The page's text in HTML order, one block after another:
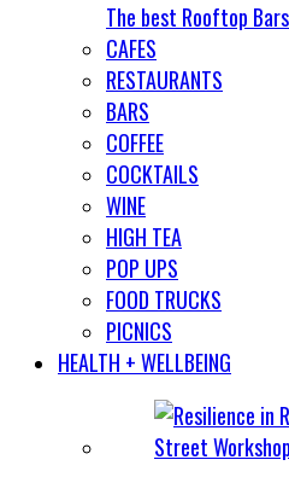
The best Rooftop
CAFES
RESTAURANTS
BARS
COFFEE
COCKTAILS
WINE
HIGH TEA
POP UPS
FOOD TRUCKS
PICNICS
HEALTH + WELLBEING